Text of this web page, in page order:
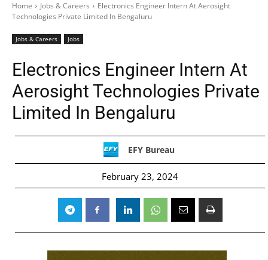
Home Jobs & Careers
Electronics Engineer Intern At Aerosight
Technologies Private Limited In Bengaluru
Jobs & Careers Jobs
Electronics Engineer Intern At
Aerosight Technologies Private
Limited In Bengaluru
EFY Bureau
February 23, 2024